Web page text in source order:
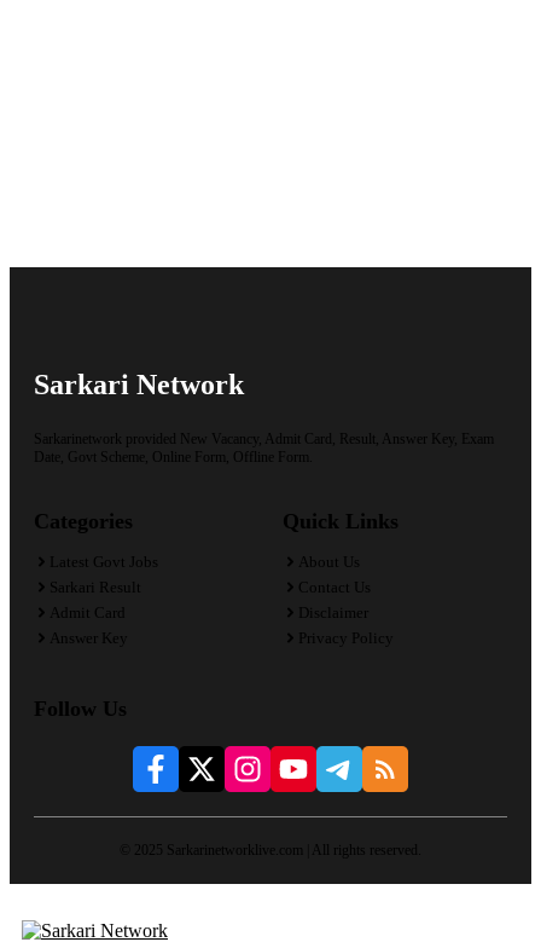
Sarkari Network
Sarkarinetwork provided New Vacancy, Admit Card, Result, Answer Key, Exam
Date, Govt Scheme, Online Form, Offline Form.
Categories
Latest Govt Jobs
Sarkari Result
Admit Card
Answer Key
Quick Links
About Us
Contact Us
Disclaimer
Privacy Policy
Follow Us
© 2025 Sarkarinetworklive.com | All rights reserved.